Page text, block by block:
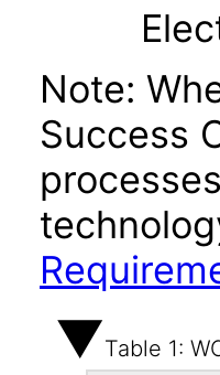
Note:
Success
Table 1: